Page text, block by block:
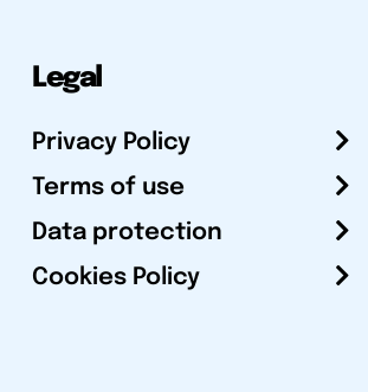
Legal
Privacy Policy
Terms of use
Data protection
Cookies Policy